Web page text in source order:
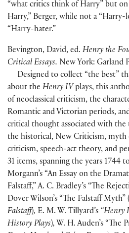
“what critics think of Harry” but
Harry,” Berger, while not a “Harry-
“Harry-hater.”
Bevington, David, ed. Henry the
Critical Essays. New York: Garland
Designed to collect “the best”
about the Henry IV plays, this
of neoclassical criticism, the
Romantic and Victorian periods,
critical thought associated with
the historical, New Criticism, myth
criticism, speech-act theory, and
31 items, spanning the years 1744
Morgann’s “An Essay on the
Falstaff,” A. C. Bradley’s “The
Dover Wilson’s “The Falstaff Myth” (
Falstaff), E. M. W. Tillyard’s “Henry
History Plays), W. H. Auden’s “The